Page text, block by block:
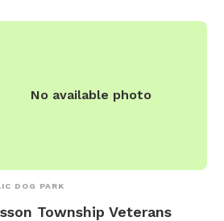
No available photo
DOG PARK
Township Veterans